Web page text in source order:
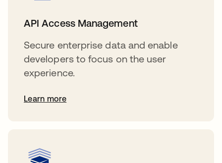
API Access Management
Secure enterprise data and enable
developers to focus on the user
experience.
Learn more